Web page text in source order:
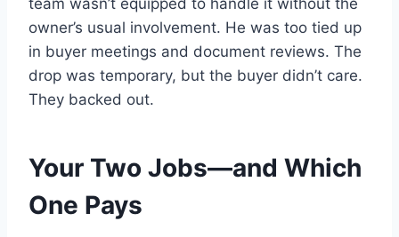
owner’s usual involvement. He was too tied up
in buyer meetings and document reviews. The
drop was temporary, but the buyer didn’t care.
They backed out.
Your Two Jobs—and Which
One Pays